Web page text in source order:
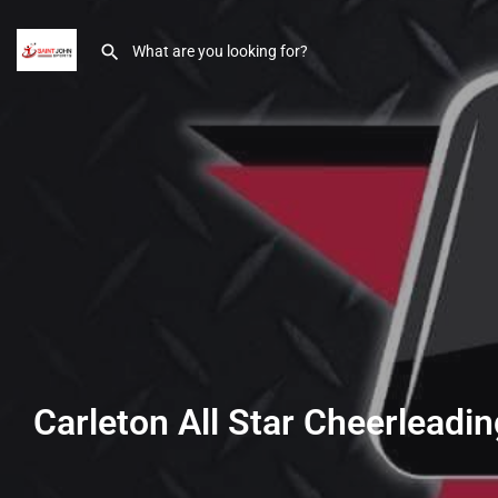
Carleton All Star